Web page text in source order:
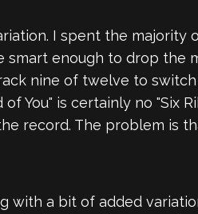
I spent the majority
smart enough to drop the
nine of twelve to
You" is certainly no
record. The problem is
with a bit of added